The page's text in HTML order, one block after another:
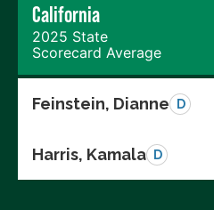
California
2025 State
Scorecard Average
Feinstein, Dianne D
Harris, Kamala D